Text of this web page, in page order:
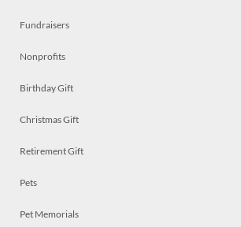
Fundraisers
Nonprofits
Birthday Gift
Christmas Gift
Retirement Gift
Pets
Pet Memorials